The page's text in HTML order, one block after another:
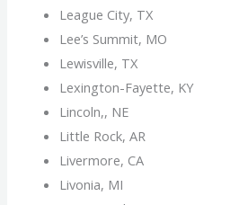
League City, TX
Lee’s Summit, MO
Lewisville, TX
Lexington-Fayette, KY
Lincoln,, NE
Little Rock, AR
Livermore, CA
Livonia, MI